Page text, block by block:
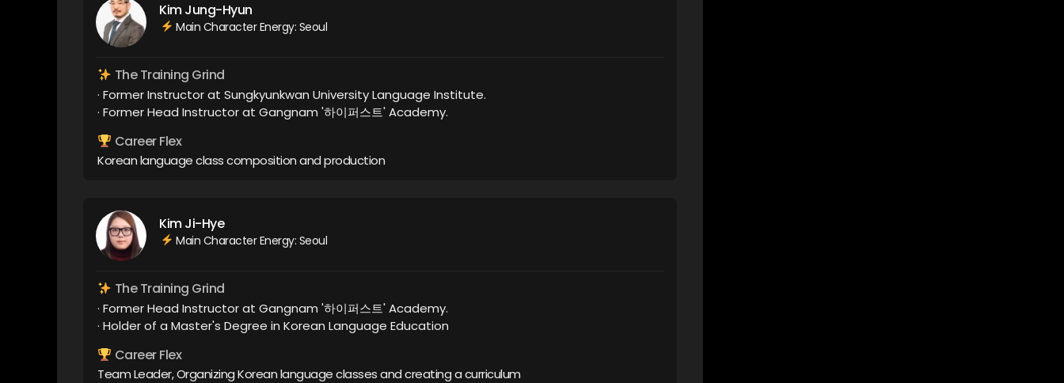
Kim Jung-Hyun
Main Character Energy: Seoul
The Training Grind
· Former Instructor at Sungkyunkwan University Language Institute.
· Former Head Instructor at Gangnam '하이퍼스트' Academy.
Career Flex
Korean language class composition and production
Kim Ji-Hye
Main Character Energy: Seoul
The Training Grind
· Former Head Instructor at Gangnam '하이퍼스트' Academy.
· Holder of a Master's Degree in Korean Language Education
Career Flex
Team Leader, Organizing Korean language classes and creating a curriculum